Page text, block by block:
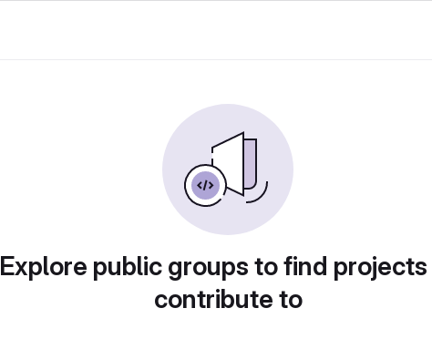
Explore public groups to find
contribute to